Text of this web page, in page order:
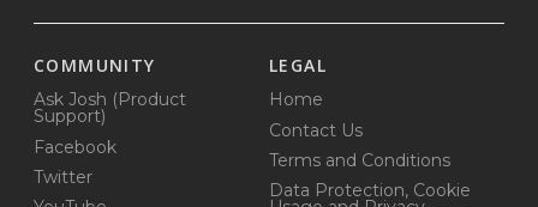
COMMUNITY
Ask Josh (Product
Support)
Facebook
Twitter
LEGAL
Home
Contact Us
Terms and Conditions
Data Protection, Cookie